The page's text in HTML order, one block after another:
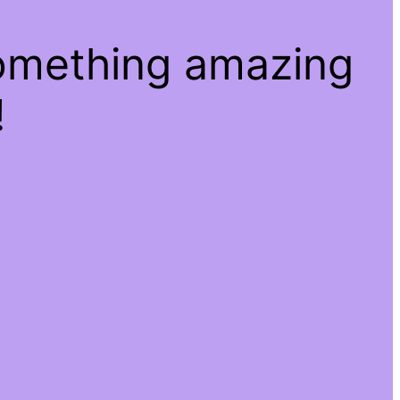
amazing